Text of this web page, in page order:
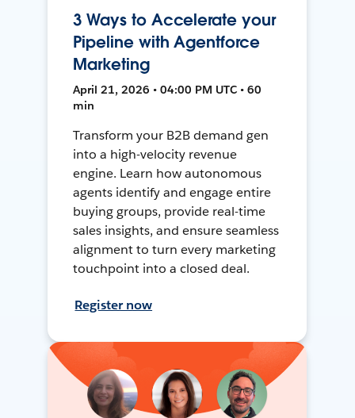
3 Ways to Accelerate your
Pipeline with Agentforce
Marketing
April 21, 2026 • 04:00 PM UTC • 60
min
Transform your B2B demand gen
into a high-velocity revenue
engine. Learn how autonomous
agents identify and engage entire
buying groups, provide real-time
sales insights, and ensure seamless
alignment to turn every marketing
touchpoint into a closed deal.
Register now